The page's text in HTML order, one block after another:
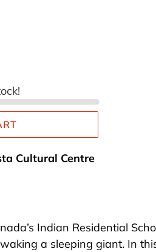
Cultural Centre
Indian Residential
a sleeping giant. In